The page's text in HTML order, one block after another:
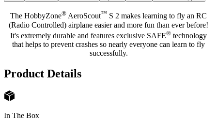
The HobbyZone® AeroScout™ S 2 makes learning to fly an RC
(Radio Controlled) airplane easier and more fun than ever before!
It's extremely durable and features exclusive SAFE® technology
that helps to prevent crashes so nearly everyone can learn to fly
successfully.
Product Details
In The Box